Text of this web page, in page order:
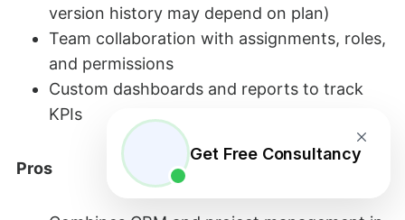
version history may depend on plan)
Team collaboration with assignments, roles,
and permissions
Custom dashboards and reports to track
KPIs
Pros
Get Free Consultancy